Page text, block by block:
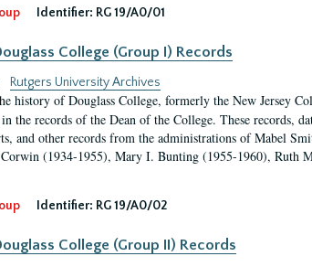
Identifier: RG 19/A0/01
College (Group I) Records
Rutgers University Archives
history of Douglass College, formerly the New Jersey
the records of the Dean of the College. These records,
and other records from the administrations of Mabel
(1934-1955), Mary I. Bunting (1955-1960), Ruth
Identifier: RG 19/A0/02
College (Group II) Records